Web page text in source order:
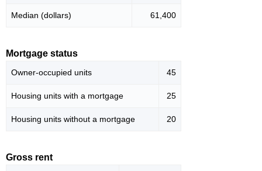
Median (dollars) 61,400
Mortgage status
Owner-occupied units 45
Housing units with a mortgage 25
Housing units without a mortgage 20
Gross rent